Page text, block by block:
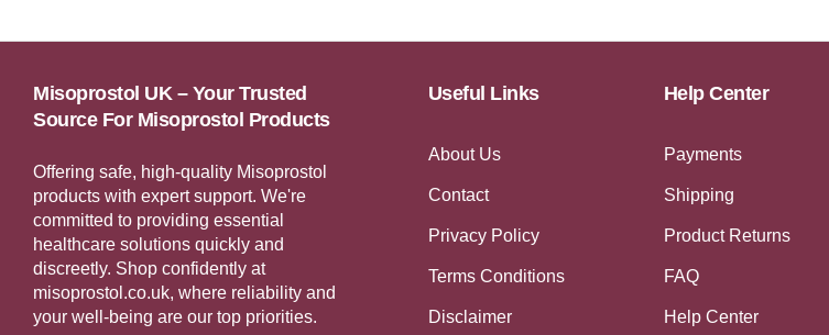
Misoprostol UK – Your Trusted
Source For Misoprostol Products
Offering safe, high-quality Misoprostol
products with expert support. We're
committed to providing essential
healthcare solutions quickly and
discreetly. Shop confidently at
misoprostol.co.uk, where reliability and
your well-being are our top priorities.
Useful Links
About Us
Contact
Privacy Policy
Terms Conditions
Disclaimer
Help Center
Payments
Shipping
Product Returns
FAQ
Help Center